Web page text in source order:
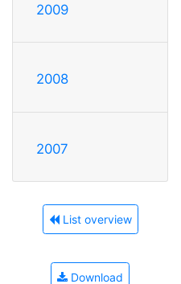
2009
2008
2007
List overview
Download